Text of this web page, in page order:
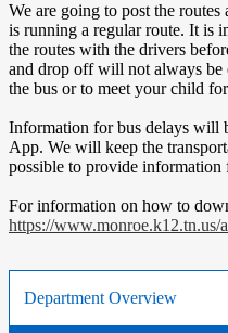
We are going to post the
is running a regular route. It is
the routes with the drivers
and drop off will not always be
the bus or to meet your child
Information for bus delays will
App. We will keep the
possible to provide information
For information on how to
https://www.monroe.k12.tn.us/
Department Overview